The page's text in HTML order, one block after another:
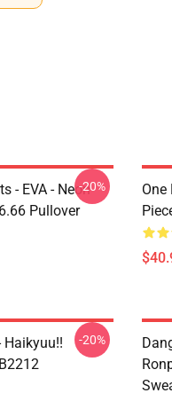
- EVA - Neon
Pullover
-20%
One
Haikyuu!!
-20%